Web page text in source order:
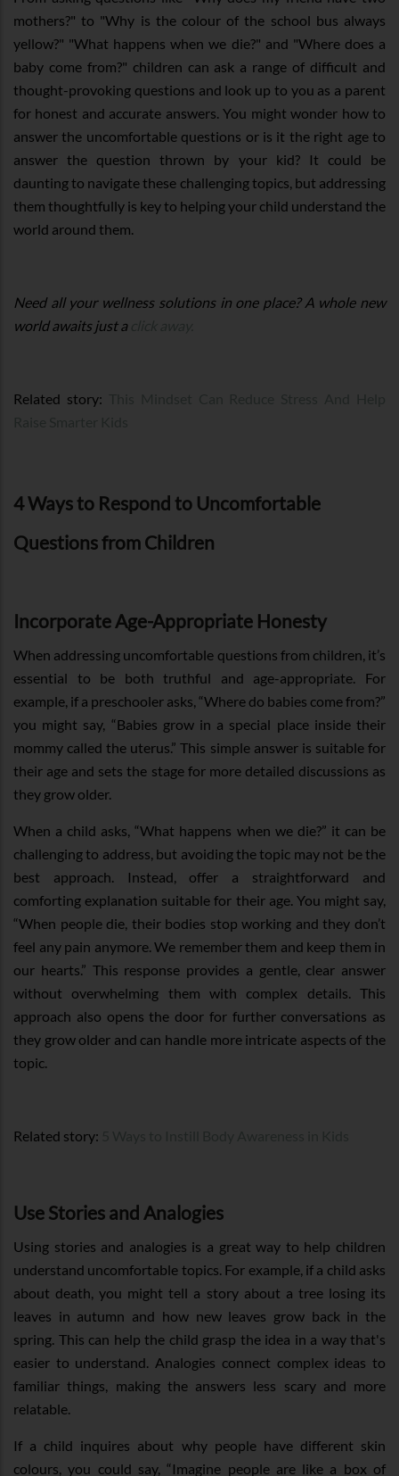
mothers?" to "Why is the colour of the school bus always
yellow?" "What happens when we die?" and "Where does a
baby come from?" children can ask a range of difficult and
thought-provoking questions and look up to you as a parent
for honest and accurate answers. You might wonder how to
answer the uncomfortable questions or is it the right age to
answer the question thrown by your kid? It could be
daunting to navigate these challenging topics, but addressing
them thoughtfully is key to helping your child understand the
world around them.
Need all your wellness solutions in one place? A whole new
world awaits just a
Related story:
4 Ways to Respond to Uncomfortable
Questions from Children
Incorporate Age-Appropriate Honesty
When addressing uncomfortable questions from children, it’s
essential to be both truthful and age-appropriate. For
example, if a preschooler asks, “Where do babies come from?”
you might say, “Babies grow in a special place inside their
mommy called the uterus.” This simple answer is suitable for
their age and sets the stage for more detailed discussions as
they grow older.
When a child asks, “What happens when we die?” it can be
challenging to address, but avoiding the topic may not be the
best approach. Instead, offer a straightforward and
comforting explanation suitable for their age. You might say,
“When people die, their bodies stop working and they don’t
feel any pain anymore. We remember them and keep them in
our hearts.” This response provides a gentle, clear answer
without overwhelming them with complex details. This
approach also opens the door for further conversations as
they grow older and can handle more intricate aspects of the
topic.
Related story:
Use Stories and Analogies
Using stories and analogies is a great way to help children
understand uncomfortable topics. For example, if a child asks
about death, you might tell a story about a tree losing its
leaves in autumn and how new leaves grow back in the
spring. This can help the child grasp the idea in a way that's
easier to understand. Analogies connect complex ideas to
familiar things, making the answers less scary and more
relatable.
If a child inquires about why people have different skin
colours, you could say, “Imagine people are like a box of